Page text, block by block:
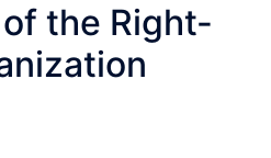
the Right-